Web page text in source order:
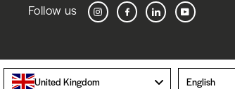
Follow us InstagramFacebookLinkedIn YouTube
United Kingdom English